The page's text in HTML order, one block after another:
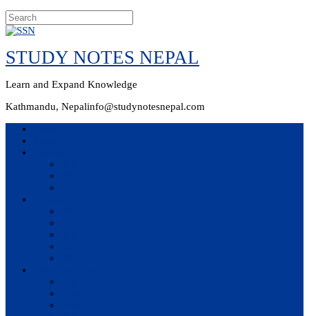
Skip
content
STUDY NOTES NEPAL
Learn and Expand Knowledge
Kathmandu, Nepalinfo@studynotesnepal.com